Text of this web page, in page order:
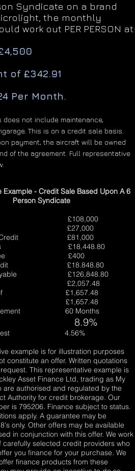
Syndicate on a brand
the monthly
work out PER PERSON at:
of £342.91
Per Month.
does not include maintenance,
This is on a credit sale basis.
payment, the aircraft will be owned
of the agreement. Full representative
Example - Credit Sale Based Upon A 6
Person Syndicate
£108,000
£27,000
of Credit £81,000
£18,448.80
Fee £400
Credit £18.848.80
Payable £126,848.80
£2,057.48
of £1,657.48
£1,657.48
60 Months
8.9%
Interest 4.56%
example is for illustration purposes
constitute an offer. Written quotations
This representative example is
Asset Finance Ltd, trading as My
are authorised and regulated by the
Authority for credit brokerage. Our
is 795206. Finance subject to status.
apply. A guarantee may be
only. Other offers may be available
in conjunction with this offer. We work
carefully selected credit providers who
you finance for your purchase. We
finance products from these